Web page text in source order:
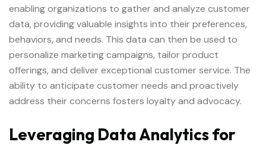
enabling organizations to gather and analyze customer
data, providing valuable insights into their preferences,
behaviors, and needs. This data can then be used to
personalize marketing campaigns, tailor product
offerings, and deliver exceptional customer service. The
ability to anticipate customer needs and proactively
address their concerns fosters loyalty and advocacy.
Leveraging Data Analytics for